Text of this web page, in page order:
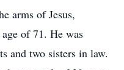
arms of Jesus,
of 71. He was
and two sisters in law.